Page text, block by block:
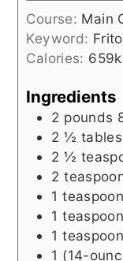
Course: Main
Keyword:
Calories: 659
Ingredients
2 pounds
2 ½
2 ½
2
1 teaspoon
1 teaspoon
1 teaspoon
1 (14-